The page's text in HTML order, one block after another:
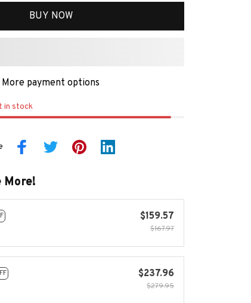
BUY NOW
More payment options
stock
More!
$159.57
$167.97
$237.96
$279.95